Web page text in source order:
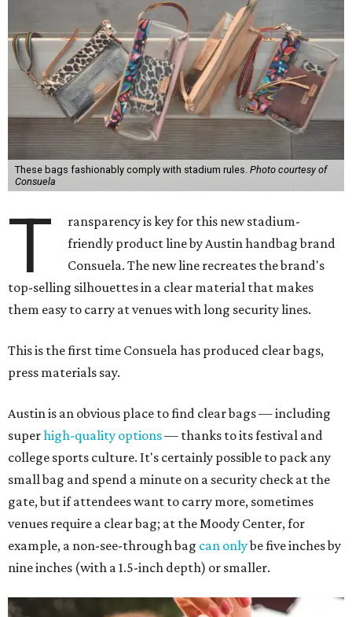
These bags fashionably comply with stadium rules. Photo courtesy of
Consuela
T
ransparency is key for this new stadium-
friendly product line by Austin handbag brand
Consuela. The new line recreates the brand's
top-selling silhouettes in a clear material that makes
them easy to carry at venues with long security lines.
This is the first time Consuela has produced clear bags,
press materials say.
Austin is an obvious place to find clear bags — including
superhigh-quality options— thanks to its festival and
college sports culture. It's certainly possible to pack any
small bag and spend a minute on a security check at the
gate, but if attendees want to carry more, sometimes
venues require a clear bag; at the Moody Center, for
example, a non-see-through bag can onlybe five inches by
nine inches (with a 1.5-inch depth) or smaller.